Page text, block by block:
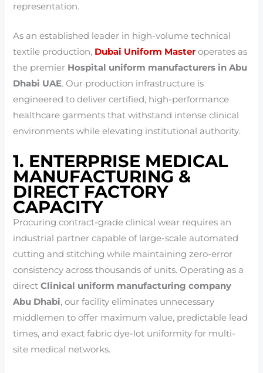
representation.
As an established leader in high-volume technical
textile production, Dubai Uniform Masteroperates as
the premier Hospital uniform manufacturers in Abu
Dhabi UAE. Our production infrastructure is
engineered to deliver certified, high-performance
healthcare garments that withstand intense clinical
environments while elevating institutional authority.
1. ENTERPRISE MEDICAL
MANUFACTURING &
DIRECT FACTORY
CAPACITY
Procuring contract-grade clinical wear requires an
industrial partner capable of large-scale automated
cutting and stitching while maintaining zero-error
consistency across thousands of units. Operating as a
directClinical uniform manufacturing company
Abu Dhabi, our facility eliminates unnecessary
middlemen to offer maximum value, predictable lead
times, and exact fabric dye-lot uniformity for multi-
site medical networks.